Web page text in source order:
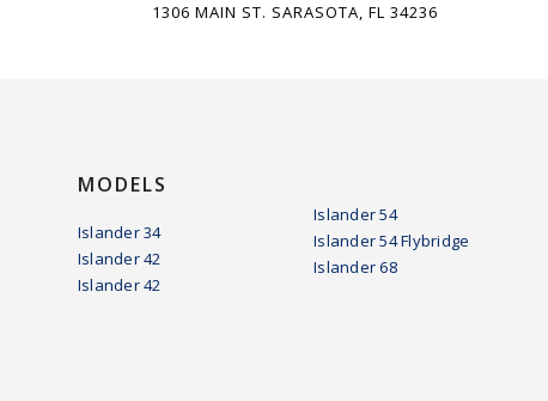
1306 MAIN ST. SARASOTA, FL 34236
MODELS
Islander 34
Islander 42
Islander 42
Islander 54
Islander 54 Flybridge
Islander 68